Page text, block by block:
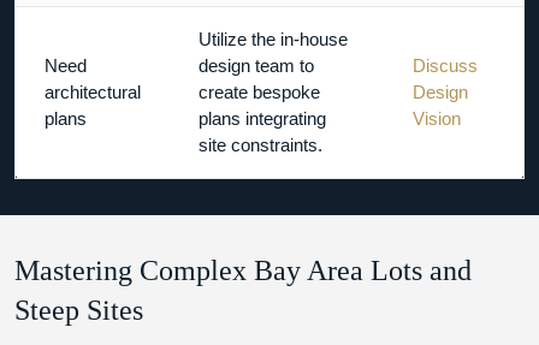
Need
architectural
plans
Utilize the in-house
design team to
create bespoke
plans integrating
site constraints.
Discuss
Design
Vision
Mastering Complex Bay Area Lots and
Steep Sites